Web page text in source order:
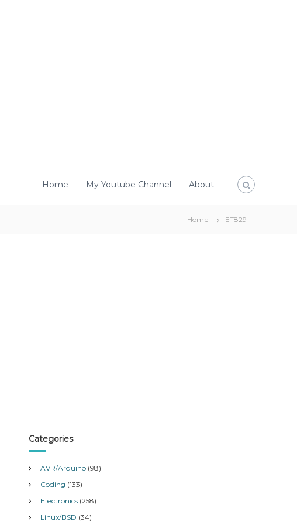
Home My Youtube Channel About
Home ET829
Categories
AVR/Arduino (98)
Coding (133)
Electronics (258)
Linux/BSD (34)